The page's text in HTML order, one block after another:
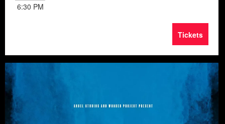
6:30 PM
Tickets